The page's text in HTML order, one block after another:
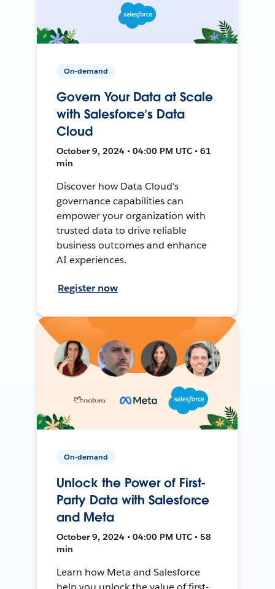
On-demand
Govern Your Data at Scale
with Salesforce’s Data
Cloud
October 9, 2024 • 04:00 PM UTC • 61
min
Discover how Data Cloud's
governance capabilities can
empower your organization with
trusted data to drive reliable
business outcomes and enhance
AI experiences.
Register now
On-demand
Unlock the Power of First-
Party Data with Salesforce
and Meta
October 9, 2024 • 04:00 PM UTC • 58
min
Learn how Meta and Salesforce